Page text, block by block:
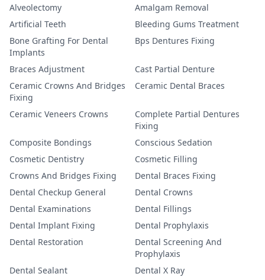
Alveolectomy
Amalgam Removal
Artificial Teeth
Bleeding Gums Treatment
Bone Grafting For Dental
Implants
Bps Dentures Fixing
Braces Adjustment
Cast Partial Denture
Ceramic Crowns And Bridges
Fixing
Ceramic Dental Braces
Ceramic Veneers Crowns
Complete Partial Dentures
Fixing
Composite Bondings
Conscious Sedation
Cosmetic Dentistry
Cosmetic Filling
Crowns And Bridges Fixing
Dental Braces Fixing
Dental Checkup General
Dental Crowns
Dental Examinations
Dental Fillings
Dental Implant Fixing
Dental Prophylaxis
Dental Restoration
Dental Screening And
Prophylaxis
Dental Sealant
Dental X Ray